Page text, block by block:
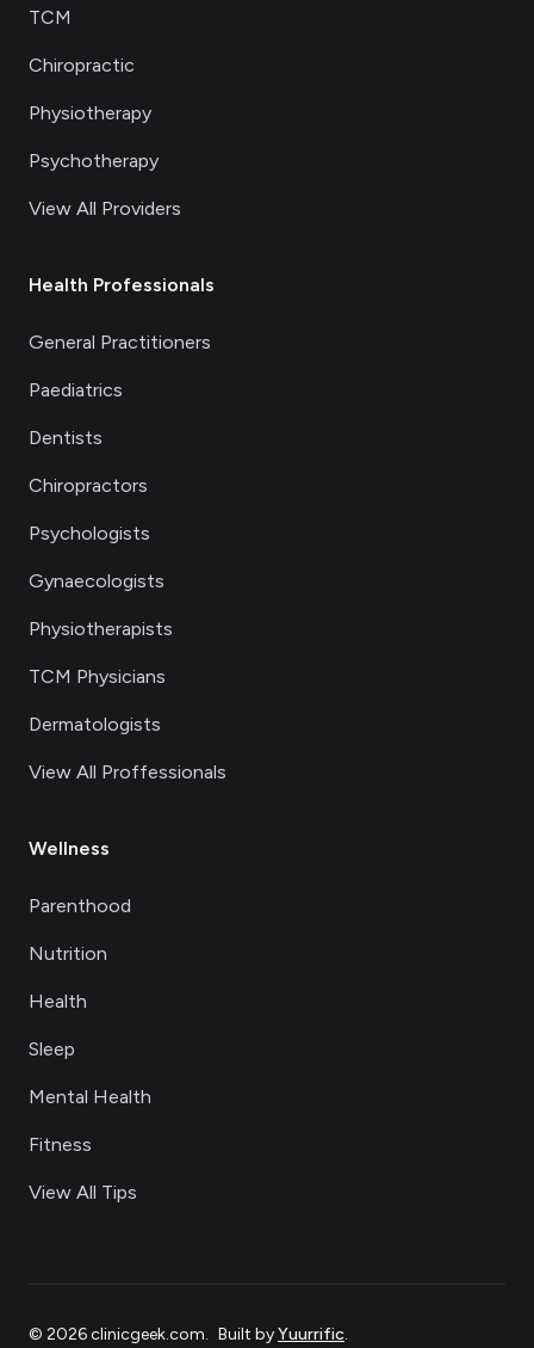
TCM
Chiropractic
Physiotherapy
Psychotherapy
View All Providers
Health Professionals
General Practitioners
Paediatrics
Dentists
Chiropractors
Psychologists
Gynaecologists
Physiotherapists
TCM Physicians
Dermatologists
View All Proffessionals
Wellness
Parenthood
Nutrition
Health
Sleep
Mental Health
Fitness
View All Tips
© 2026clinicgeek.com. Built byYuurrific.